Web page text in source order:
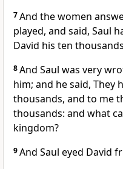
7And the women
played, and said, Saul
David his ten
8And Saul was very
him; and he said, They
thousands, and to me
thousands: and what
kingdom?
9And Saul eyed David